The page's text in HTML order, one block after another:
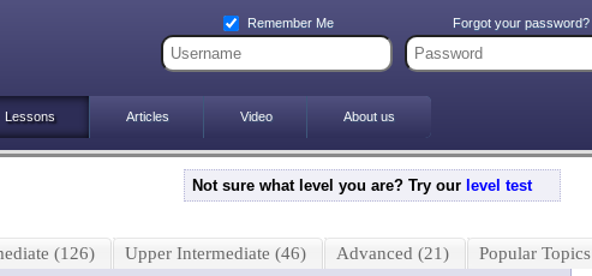
Remember Me Forgot your password?
Lessons Articles Video About us
Not sure what level you are? Try our level test
(126) Upper Intermediate (46) Advanced (21) Popular Topics